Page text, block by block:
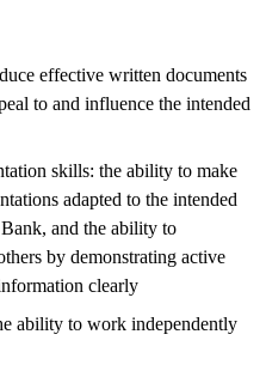
effective written documents
to and influence the intended
skills: the ability to make
adapted to the intended
and the ability to
by demonstrating active
clearly
ability to work independently